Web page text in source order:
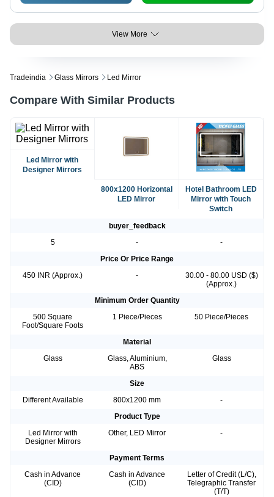
View More
Tradeindia Glass Mirrors Led Mirror
Compare With Similar Products
Led Mirror with
Designer Mirrors
800x1200 Horizontal
LED Mirror
Hotel Bathroom LED
Mirror with Touch
Switch
buyer_feedback
5
-
-
Price Or Price Range
450 INR (Approx.)
-
30.00 - 80.00 USD ($)
(Approx.)
Minimum Order Quantity
500 Square
Foot/Square Foots
1 Piece/Pieces 50 Piece/Pieces
Material
Glass
Glass, Aluminium,
ABS
Glass
Size
Different Available
800x1200 mm
-
Product Type
Led Mirror with
Designer Mirrors
Other, LED Mirror -
Payment Terms
Cash in Advance
(CID)
Cash in Advance
(CID)
Letter of Credit (L/C),
Telegraphic Transfer
(T/T)